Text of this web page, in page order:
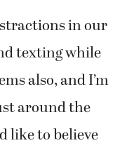
in our
texting while
also, and I’m
around the
like to believe